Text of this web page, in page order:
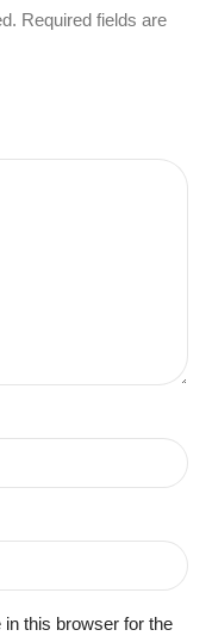
Required fields are
this browser for the